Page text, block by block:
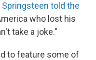
Springsteen told the
who lost his
take a joke."
to feature some of